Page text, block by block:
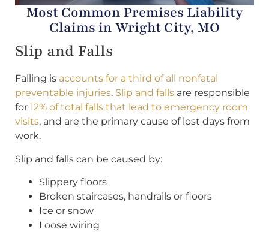
Most Common Premises Liability
Claims in Wright City, MO
Slip and Falls
Falling is accounts for a third of all nonfatal
preventable injuries. Slip and falls are responsible
for 12% of total falls that lead to emergency room
visits, and are the primary cause of lost days from
work.
Slip and falls can be caused by:
Slippery floors
Broken staircases, handrails or floors
Ice or snow
Loose wiring